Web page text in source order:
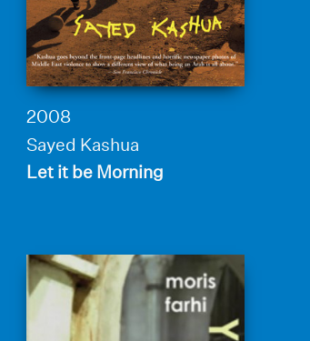
2008
Sayed Kashua
Let it be Morning